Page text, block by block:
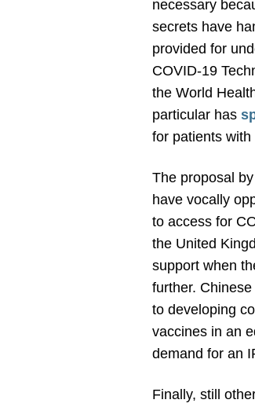
necessary
secrets have
provided for
COVID-19
the World
particular has
for patients with
The proposal
have vocally
to access for
the United
support when
further.
to developing
vaccines in an
demand for an
Finally, still